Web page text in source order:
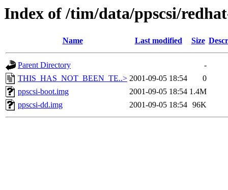
Index of /tim/data/ppscsi/
Name Last modified Size
Parent Directory
-
THIS_HAS_NOT_BEEN_TE..> 2001-09-05 18:54
0
ppscsi-boot.img
2001-09-05 18:54 1.4M
ppscsi-dd.img
2001-09-05 18:54 96K